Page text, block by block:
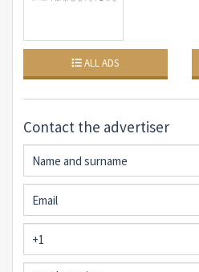
ALL ADS
Contact the advertiser